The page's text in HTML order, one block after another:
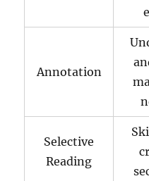
Annotation
Selective
Reading